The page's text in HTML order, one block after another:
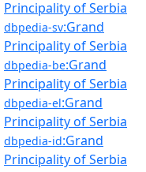
Principality of Serbia
dbpedia-sv:Grand
Principality of Serbia
dbpedia-be:Grand
Principality of Serbia
dbpedia-el:Grand
Principality of Serbia
dbpedia-id:Grand
Principality of Serbia